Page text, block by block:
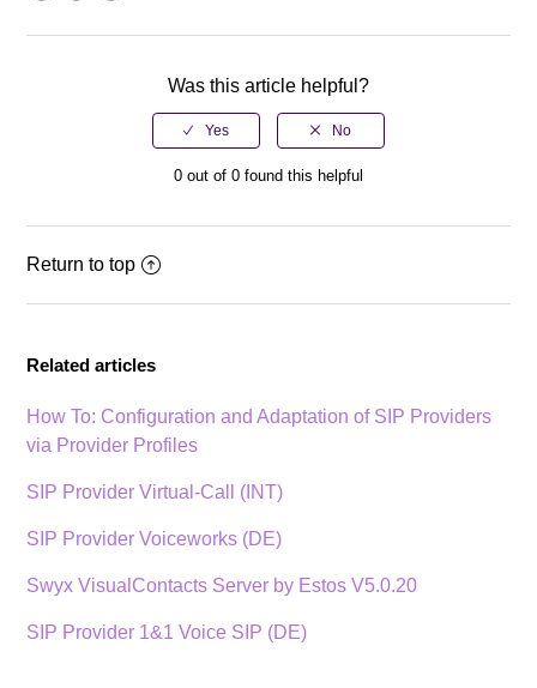
Was this article helpful?
0 out of 0 found this helpful
Return to top
Related articles
How To: Configuration and Adaptation of SIP Providers
via Provider Profiles
SIP Provider Virtual-Call (INT)
SIP Provider Voiceworks (DE)
Swyx VisualContacts Server by Estos V5.0.20
SIP Provider 1&1 Voice SIP (DE)